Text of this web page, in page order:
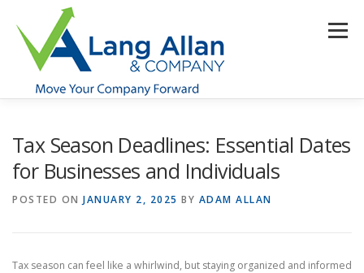
content
Menu
Tax Season Deadlines: Essential Dates
for Businesses and Individuals
POSTED ON JANUARY 2, 2025 BY ADAM ALLAN
Tax season can feel like a whirlwind, but staying organized and informed